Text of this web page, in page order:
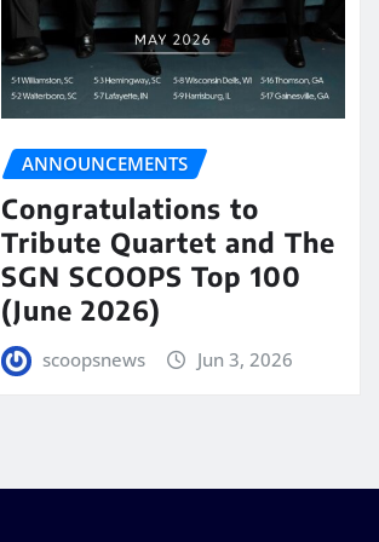
ANNOUNCEMENTS
Congratulations to
Tribute Quartet and The
SGN SCOOPS Top 100
(June 2026)
scoopsnews Jun 3, 2026